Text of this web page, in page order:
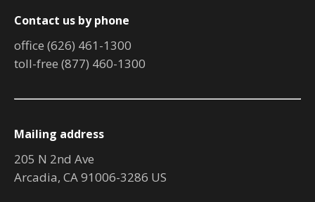
Contact us by phone
office (626) 461-1300
toll-free (877) 460-1300
Mailing address
205 N 2nd Ave
Arcadia, CA 91006-3286 US